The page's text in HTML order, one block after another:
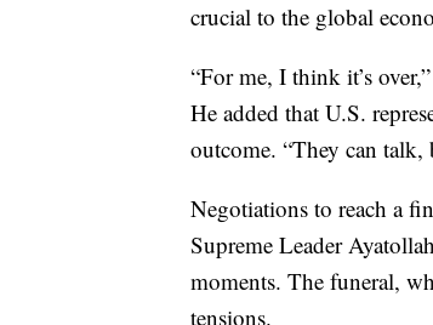
crucial to the global
“For me, I think it’s
He added that U.S.
outcome. “They can
Negotiations to reach a
Supreme Leader
moments. The funeral,
tensions.